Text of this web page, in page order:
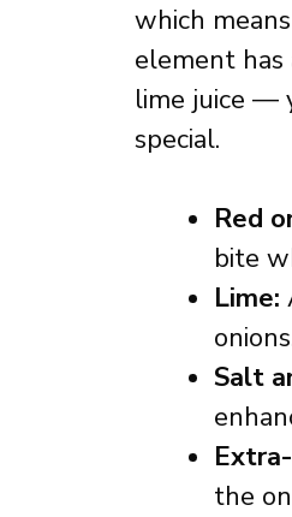
which
element
lime juice —
special.
Red
bite
Lime:
Salt
the